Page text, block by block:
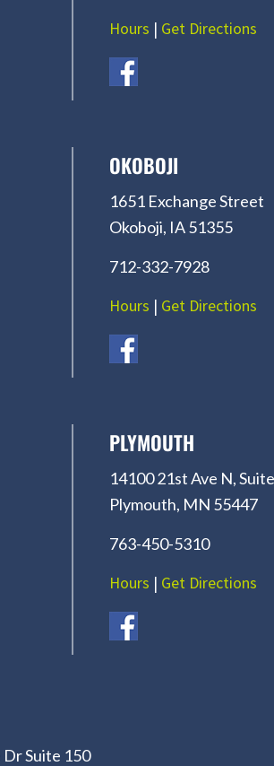
Hours | Get Directions
OKOBOJI
1651 Exchange Street
Okoboji, IA 51355
712-332-7928
Hours | Get Directions
PLYMOUTH
14100 21st Ave N,
Plymouth, MN 55447
763-450-5310
Hours | Get Directions
Suite 150